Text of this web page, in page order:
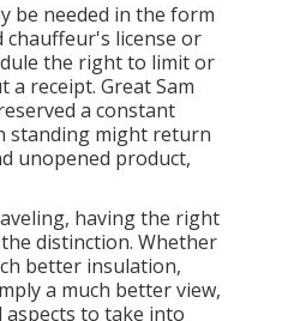
be needed in the form
chauffeur's license or
the right to limit or
receipt. Great Sam
a constant
standing might return
unopened product,
having the right
distinction. Whether
better insulation,
a much better view,
aspects to take into